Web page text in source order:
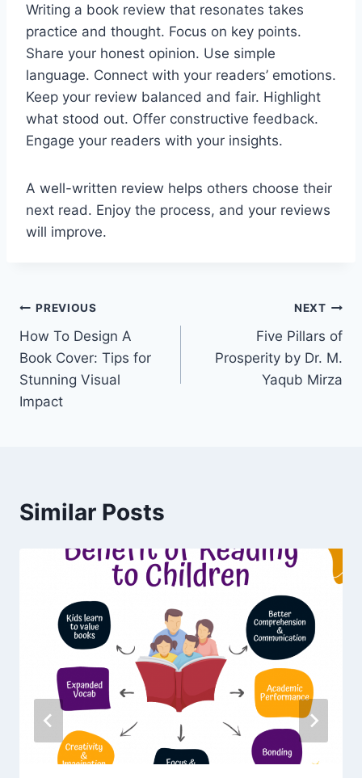
Writing a book review that resonates takes
practice and thought. Focus on key points.
Share your honest opinion. Use simple
language. Connect with your readers’ emotions.
Keep your review balanced and fair. Highlight
what stood out. Offer constructive feedback.
Engage your readers with your insights.
A well-written review helps others choose their
next read. Enjoy the process, and your reviews
will improve.
Post
navigation
PREVIOUS
How To Design A
Book Cover: Tips for
Stunning Visual
Impact
NEXT
Five Pillars of
Prosperity by Dr. M.
Yaqub Mirza
Similar Posts